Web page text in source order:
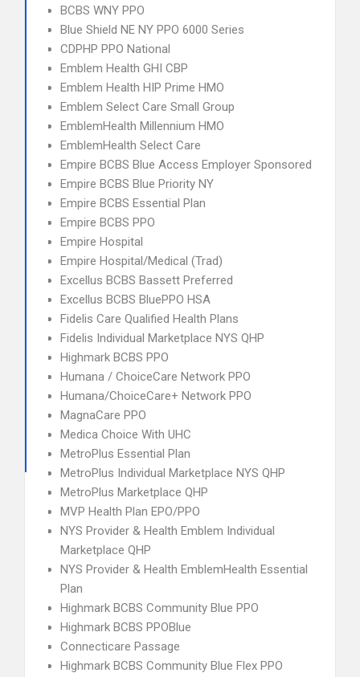
BCBS WNY PPO
Blue Shield NE NY PPO 6000 Series
CDPHP PPO National
Emblem Health GHI CBP
Emblem Health HIP Prime HMO
Emblem Select Care Small Group
EmblemHealth Millennium HMO
EmblemHealth Select Care
Empire BCBS Blue Access Employer Sponsored
Empire BCBS Blue Priority NY
Empire BCBS Essential Plan
Empire BCBS PPO
Empire Hospital
Empire Hospital/Medical (Trad)
Excellus BCBS Bassett Preferred
Excellus BCBS BluePPO HSA
Fidelis Care Qualified Health Plans
Fidelis Individual Marketplace NYS QHP
Highmark BCBS PPO
Humana / ChoiceCare Network PPO
Humana/ChoiceCare+ Network PPO
MagnaCare PPO
Medica Choice With UHC
MetroPlus Essential Plan
MetroPlus Individual Marketplace NYS QHP
MetroPlus Marketplace QHP
MVP Health Plan EPO/PPO
NYS Provider & Health Emblem Individual
Marketplace QHP
NYS Provider & Health EmblemHealth Essential
Plan
Highmark BCBS Community Blue PPO
Highmark BCBS PPOBlue
Connecticare Passage
Highmark BCBS Community Blue Flex PPO